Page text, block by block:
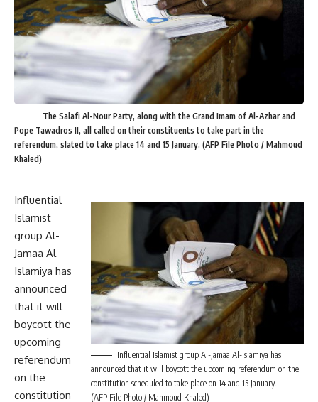
The Salafi Al-Nour Party, along with the Grand Imam of Al-Azhar and
Pope Tawadros II, all called on their constituents to take part in the
referendum, slated to take place 14 and 15 January. (AFP File Photo / Mahmoud
Khaled)
Influential Islamist group Al-Jamaa Al-Islamiya has
announced that it will boycott the upcoming referendum on the
constitution scheduled to take place on 14 and 15 January.
(AFP File Photo / Mahmoud Khaled)
Influential
Islamist
group Al-
Jamaa Al-
Islamiya has
announced
that it will
boycott the
upcoming
referendum
on the
constitution